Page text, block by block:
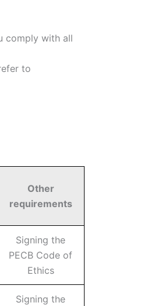
comply with all
to
Other
requirements
Signing the
PECB Code of
Ethics
Signing the